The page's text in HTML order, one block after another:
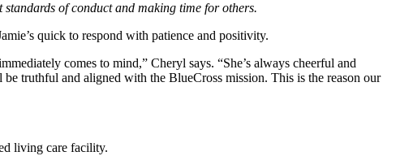
of conduct and making time for others.
quick to respond with patience and positivity.
comes to mind,” Cheryl says. “She’s always cheerful and
truthful and aligned with the BlueCross mission. This is the reason our
living care facility.